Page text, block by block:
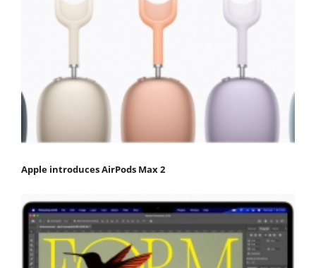
Apple introduces AirPods Max 2